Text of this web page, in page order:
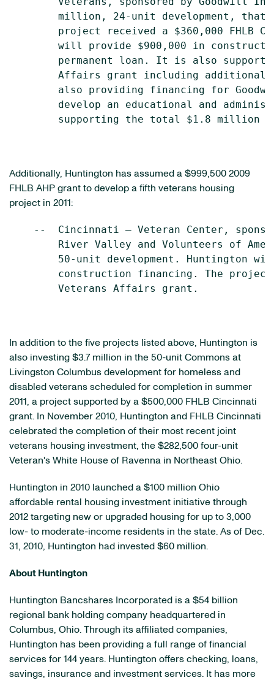
million, 24-unit development, that
project received a $360,000 FHLB
will provide $900,000 in
permanent loan. It is also
Affairs grant including additional
also providing financing for
develop an educational and
supporting the total $1.8 million
Additionally, Huntington has assumed a $999,500 2009
FHLB AHP grant to develop a fifth veterans housing
project in 2011:
--  Cincinnati – Veteran Center,
River Valley and Volunteers of
50-unit development. Huntington
construction financing. The
        Veterans Affairs grant.
In addition to the five projects listed above, Huntington is
also investing $3.7 million in the 50-unit Commons at
Livingston Columbus development for homeless and
disabled veterans scheduled for completion in summer
2011, a project supported by a $500,000 FHLB Cincinnati
grant. In November 2010, Huntington and FHLB Cincinnati
celebrated the completion of their most recent joint
veterans housing investment, the $282,500 four-unit
Veteran's White House of Ravenna in Northeast Ohio.
Huntington in 2010 launched a $100 million Ohio
affordable rental housing investment initiative through
2012 targeting new or upgraded housing for up to 3,000
low- to moderate-income residents in the state. As of Dec.
31, 2010, Huntington had invested $60 million.
About Huntington
Huntington Bancshares Incorporated is a $54 billion
regional bank holding company headquartered in
Columbus, Ohio. Through its affiliated companies,
Huntington has been providing a full range of financial
services for 144 years. Huntington offers checking, loans,
savings, insurance and investment services. It has more